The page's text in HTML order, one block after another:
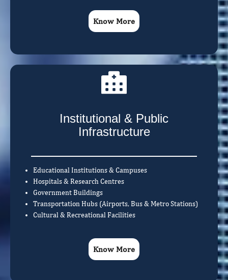
Know More
Institutional & Public
Infrastructure
Educational Institutions & Campuses
Hospitals & Research Centres
Government Buildings
Transportation Hubs (Airports, Bus & Metro Stations)
Cultural & Recreational Facilities
Know More